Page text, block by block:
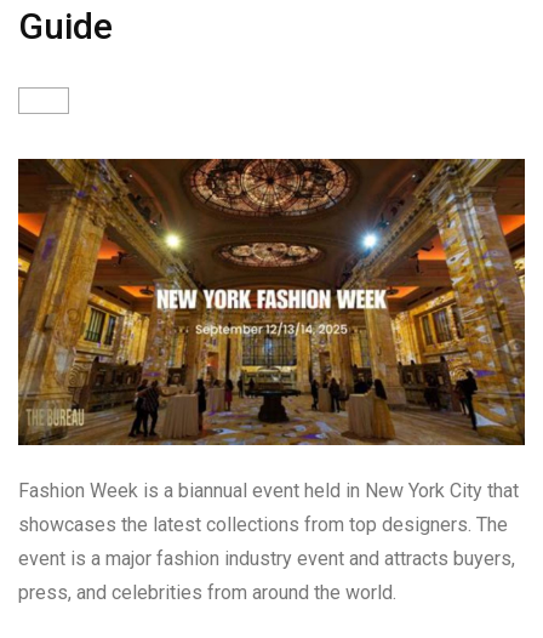
Guide
Fashion Week is a biannual event held in New York City that
showcases the latest collections from top designers. The
event is a major fashion industry event and attracts buyers,
press, and celebrities from around the world.